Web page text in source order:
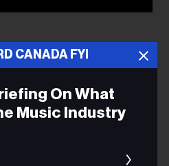
CANADA FYI
On What
Music Industry